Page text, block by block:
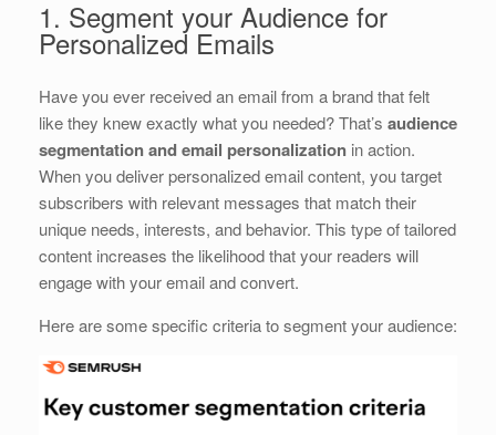
1. Segment your Audience for
Personalized Emails
Have you ever received an email from a brand that felt
like they knew exactly what you needed? That’s audience
segmentation and email personalization in action.
When you deliver personalized email content, you target
subscribers with relevant messages that match their
unique needs, interests, and behavior. This type of tailored
content increases the likelihood that your readers will
engage with your email and convert.
Here are some specific criteria to segment your audience: